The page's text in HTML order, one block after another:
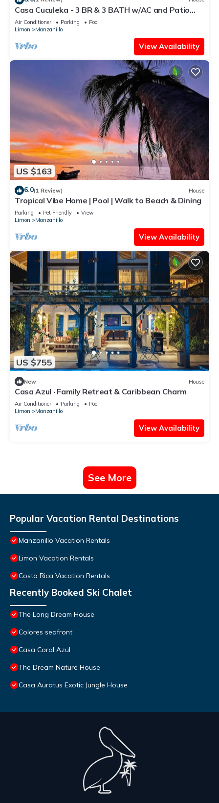
Casa Cuculeka - 3 BR & 3 BATH w/AC and Patio
access to Pool - only 200m to beach
Air Conditioner Parking
Pool
Limon
Manzanillo
View Availability
US $163
6.0(1 Review) House
Tropical Vibe Home | Pool | Walk to Beach & Dining
Parking Pet Friendly
View
Limon
Manzanillo
View Availability
US $755
New House
Casa Azul · Family Retreat & Caribbean Charm
Air Conditioner Parking
Pool
Limon
Manzanillo
View Availability
See More
Popular Vacation Rental Destinations
Manzanillo Vacation Rentals
Limon Vacation Rentals
Costa Rica Vacation Rentals
Recently Booked Ski Chalet
The Long Dream House
Colores seafront
Casa Coral Azul
The Dream Nature House
Casa Auratus Exotic Jungle House